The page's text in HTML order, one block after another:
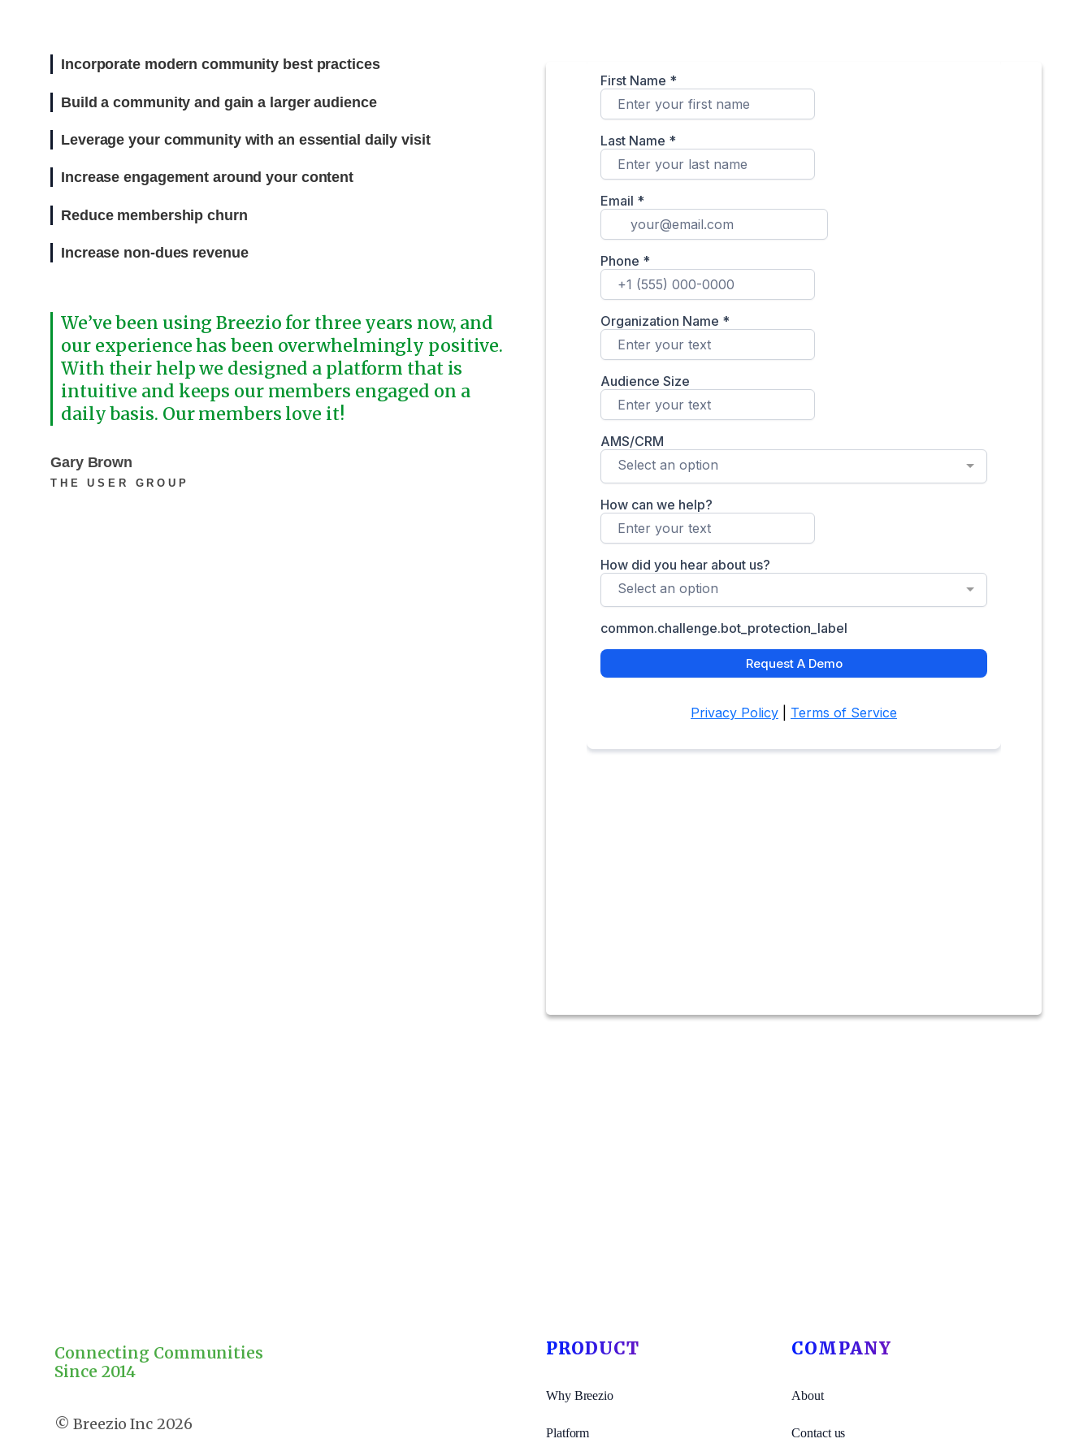
Incorporate modern community best practices
Build a community and gain a larger audience
Leverage your community with an essential daily visit
Increase engagement around your content
Reduce membership churn
Increase non-dues revenue
We’ve been using Breezio for three years now, and
our experience has been overwhelmingly positive.
With their help we designed a platform that is
intuitive and keeps our members engaged on a
daily basis. Our members love it!
Gary Brown
THE USER GROUP
Connecting Communities
Since 2014
2026
PRODUCT
Why Breezio
Platform
COMPANY
About
Contact us